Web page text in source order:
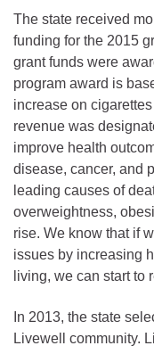
The state received
funding for the 2015
grant funds were
program award is
increase on
revenue was
improve health
disease, cancer, and
leading causes of
overweightness,
rise. We know that if
issues by increasing
living, we can start to
In 2013, the state
Livewell community.